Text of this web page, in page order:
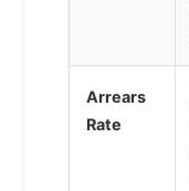
Arrears
Rate